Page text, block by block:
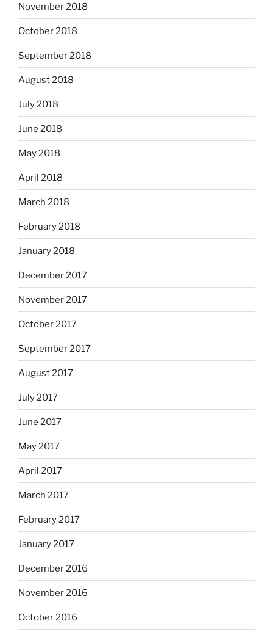
November 2018
October 2018
September 2018
August 2018
July 2018
June 2018
May 2018
April 2018
March 2018
February 2018
January 2018
December 2017
November 2017
October 2017
September 2017
August 2017
July 2017
June 2017
May 2017
April 2017
March 2017
February 2017
January 2017
December 2016
November 2016
October 2016